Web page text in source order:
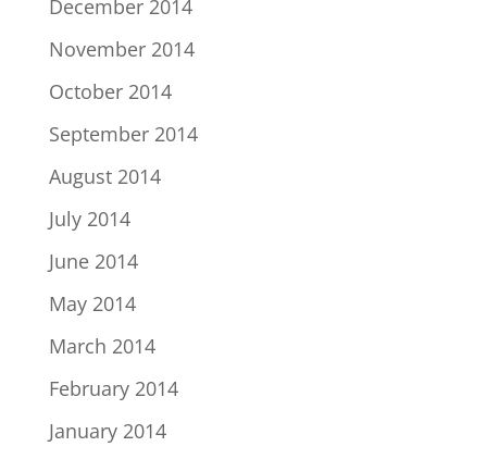
December 2014
November 2014
October 2014
September 2014
August 2014
July 2014
June 2014
May 2014
March 2014
February 2014
January 2014